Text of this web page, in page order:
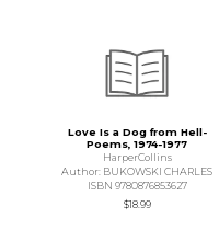
Love Is a Dog from Hell-
Poems, 1974-1977
HarperCollins
Author: BUKOWSKI CHARLES
ISBN 9780876853627
$18.99